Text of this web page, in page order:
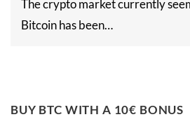
The crypto market currently
Bitcoin has been…
BUY BTC WITH A 10€ BONUS